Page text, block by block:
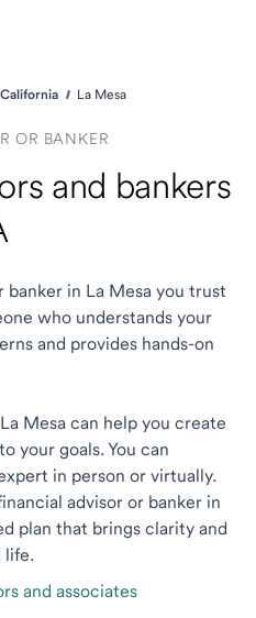
California La Mesa
OR BANKER
and bankers
banker in La Mesa you trust
who understands your
and provides hands-on
Mesa can help you create
your goals. You can
in person or virtually.
advisor or banker in
plan that brings clarity and
life.
and associates